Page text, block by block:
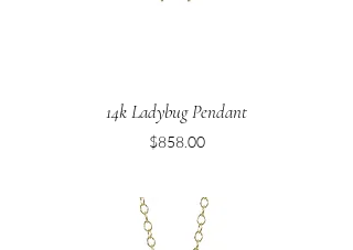
14k Ladybug Pendant
Price
$858.00